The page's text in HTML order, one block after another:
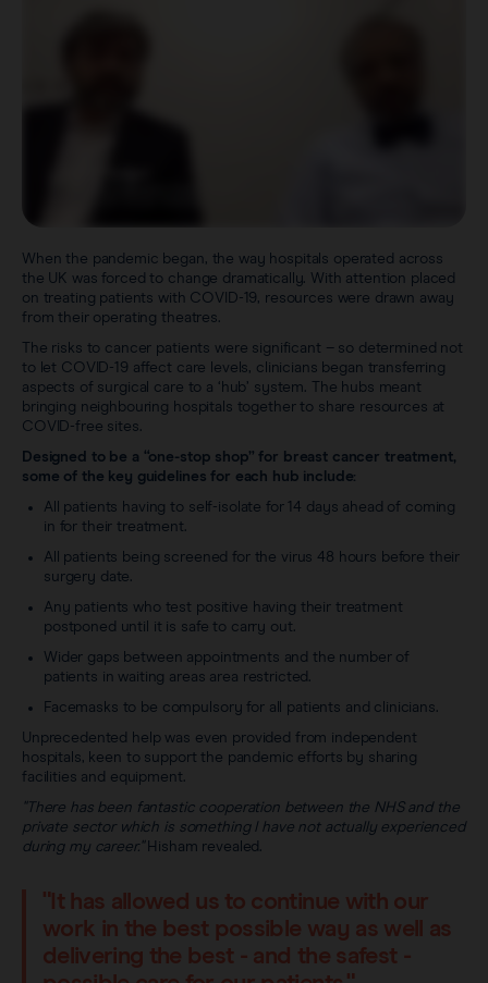
When the pandemic began, the way hospitals operated across
the UK was forced to change dramatically. With attention placed
on treating patients with COVID-19, resources were drawn away
from their operating theatres.
The risks to cancer patients were significant – so determined not
to let COVID-19 affect care levels, clinicians began transferring
aspects of surgical care to a ‘hub’ system. The hubs meant
bringing neighbouring hospitals together to share resources at
COVID-free sites.
Designed to be a “one-stop shop” for breast cancer treatment,
some of the key guidelines for each hub include:
All patients having to self-isolate for 14 days ahead of coming
in for their treatment.
All patients being screened for the virus 48 hours before their
surgery date.
Any patients who test positive having their treatment
postponed until it is safe to carry out.
Wider gaps between appointments and the number of
patients in waiting areas area restricted.
Facemasks to be compulsory for all patients and clinicians.
Unprecedented help was even provided from independent
hospitals, keen to support the pandemic efforts by sharing
facilities and equipment.
"There has been fantastic cooperation between the NHS and the
private sector which is something I have not actually experienced
during my career."Hisham revealed.
"It has allowed us to continue with our
work in the best possible way as well as
delivering the best - and the safest -